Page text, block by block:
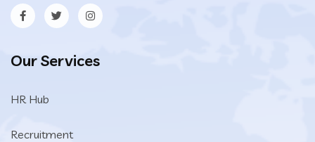
Our Services
HR Hub
Recruitment